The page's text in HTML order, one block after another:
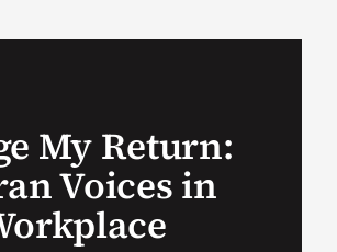
My Return:
Voices in